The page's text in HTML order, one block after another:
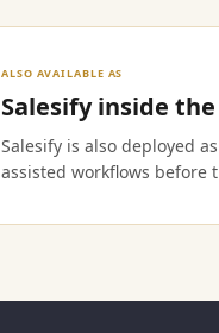
ALSO AVAILABLE AS
Salesify inside
Salesify is also deployed
assisted workflows before